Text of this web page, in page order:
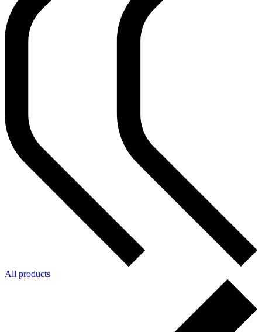
All products